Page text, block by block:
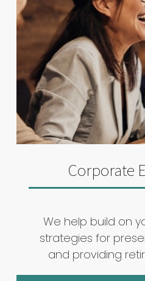
Corporate
We help build on
strategies for
and providing